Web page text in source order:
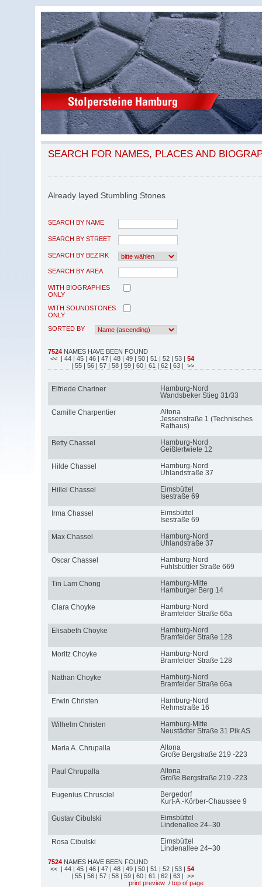
SEARCH FOR NAMES, PLACES AND
Already layed Stumbling Stones
SEARCH BY NAME
SEARCH BY STREET
SEARCH BY BEZIRK
SEARCH BY AREA
WITH BIOGRAPHIES
ONLY
WITH SOUNDSTONES
ONLY
SORTED BY
7524 NAMES HAVE BEEN FOUND
<< | 44 | 45 | 46 | 47 | 48 | 49 | 50 | 51 | 52 | 53 | 54
| 55 | 56 | 57 | 58 | 59 | 60 | 61 | 62 | 63 | >>
Elfriede Chariner
Hamburg-Nord
Wandsbeker Stieg 31/33
Camille Charpentier
Altona
Jessenstraße 1 (Technisches
Rathaus)
Betty Chassel
Hamburg-Nord
Geißlertwiete 12
Hilde Chassel
Hamburg-Nord
Uhlandstraße 37
Hillel Chassel
Eimsbüttel
Isestraße 69
Irma Chassel
Eimsbüttel
Isestraße 69
Max Chassel
Hamburg-Nord
Uhlandstraße 37
Oscar Chassel
Hamburg-Nord
Fuhlsbüttler Straße 669
Tin Lam Chong
Hamburg-Mitte
Hamburger Berg 14
Clara Choyke
Hamburg-Nord
Bramfelder Straße 66a
Elisabeth Choyke
Hamburg-Nord
Bramfelder Straße 128
Moritz Choyke
Hamburg-Nord
Bramfelder Straße 128
Nathan Choyke
Hamburg-Nord
Bramfelder Straße 66a
Erwin Christen
Hamburg-Nord
Rehmstraße 16
Wilhelm Christen
Hamburg-Mitte
Neustädter Straße 31 Pik AS
Maria A. Chrupalla
Altona
Große Bergstraße 219 -223
Paul Chrupalla
Altona
Große Bergstraße 219 -223
Eugenius Chrusciel
Bergedorf
Kurt-A.-Körber-Chaussee 9
Gustav Cibulski
Eimsbüttel
Lindenallee 24–30
Rosa Cibulski
Eimsbüttel
Lindenallee 24–30
7524 NAMES HAVE BEEN FOUND
<< | 44 | 45 | 46 | 47 | 48 | 49 | 50 | 51 | 52 | 53 | 54
| 55 | 56 | 57 | 58 | 59 | 60 | 61 | 62 | 63 | >>
print preview / top of page